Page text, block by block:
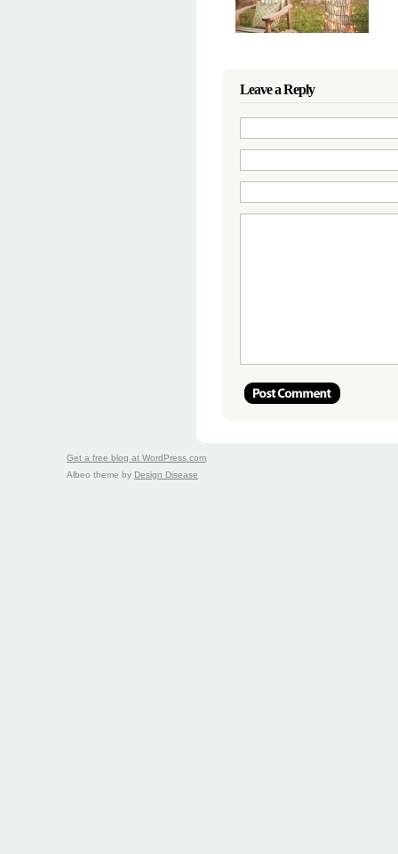
Leave a Reply
Get a free blog at WordPress.com
Albeo theme by Design Disease